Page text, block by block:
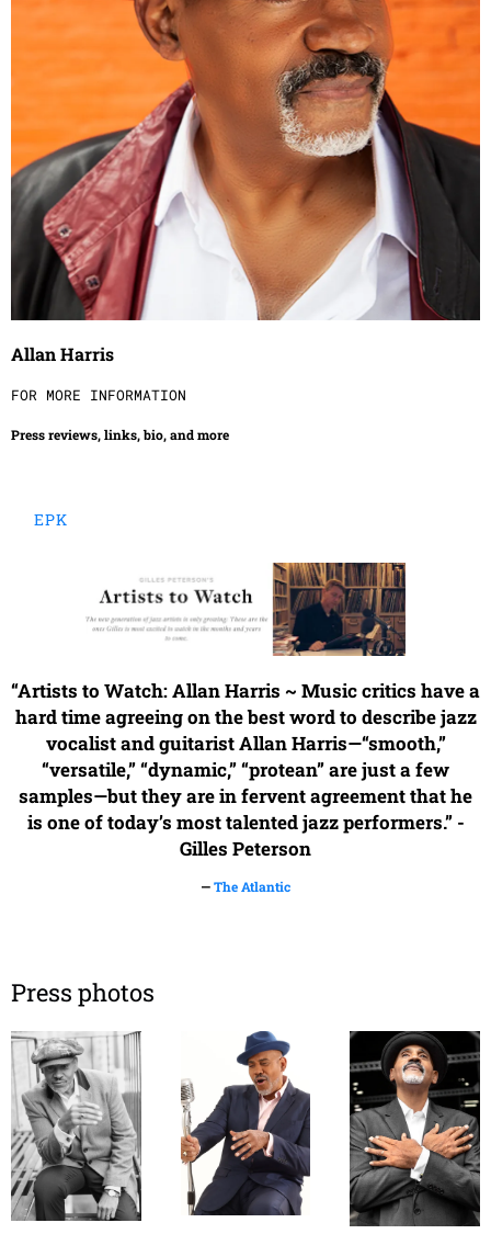
Allan Harris
FOR MORE INFORMATION
Press reviews, links, bio, and more
EPK
“Artists to Watch: Allan Harris ~ Music critics have a
hard time agreeing on the best word to describe jazz
vocalist and guitarist Allan Harris—“smooth,”
“versatile,” “dynamic,” “protean” are just a few
samples—but they are in fervent agreement that he
is one of today’s most talented jazz performers.” -
Gilles Peterson
—The Atlantic
Press photos